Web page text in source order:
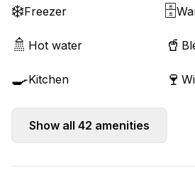
❄️Freezer 🗄️
🚿 Hot water 🥤
🍳Kitchen 🍷
Show all 42 amenities